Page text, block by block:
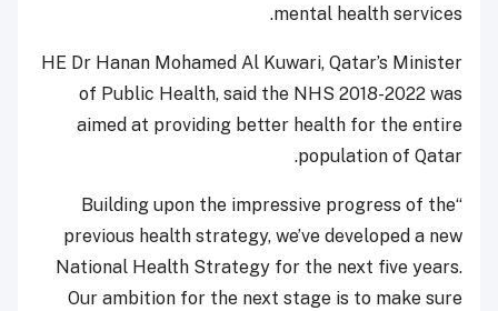
mental health services.
HE Dr Hanan Mohamed Al Kuwari, Qatar’s Minister
of Public Health, said the NHS 2018-2022 was
aimed at providing better health for the entire
population of Qatar.
“Building upon the impressive progress of the
previous health strategy, we’ve developed a new
National Health Strategy for the next five years.
Our ambition for the next stage is to make sure